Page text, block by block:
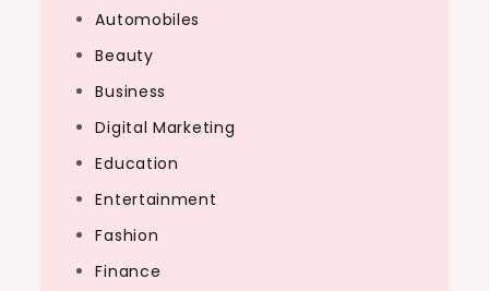
Automobiles
Beauty
Business
Digital Marketing
Education
Entertainment
Fashion
Finance